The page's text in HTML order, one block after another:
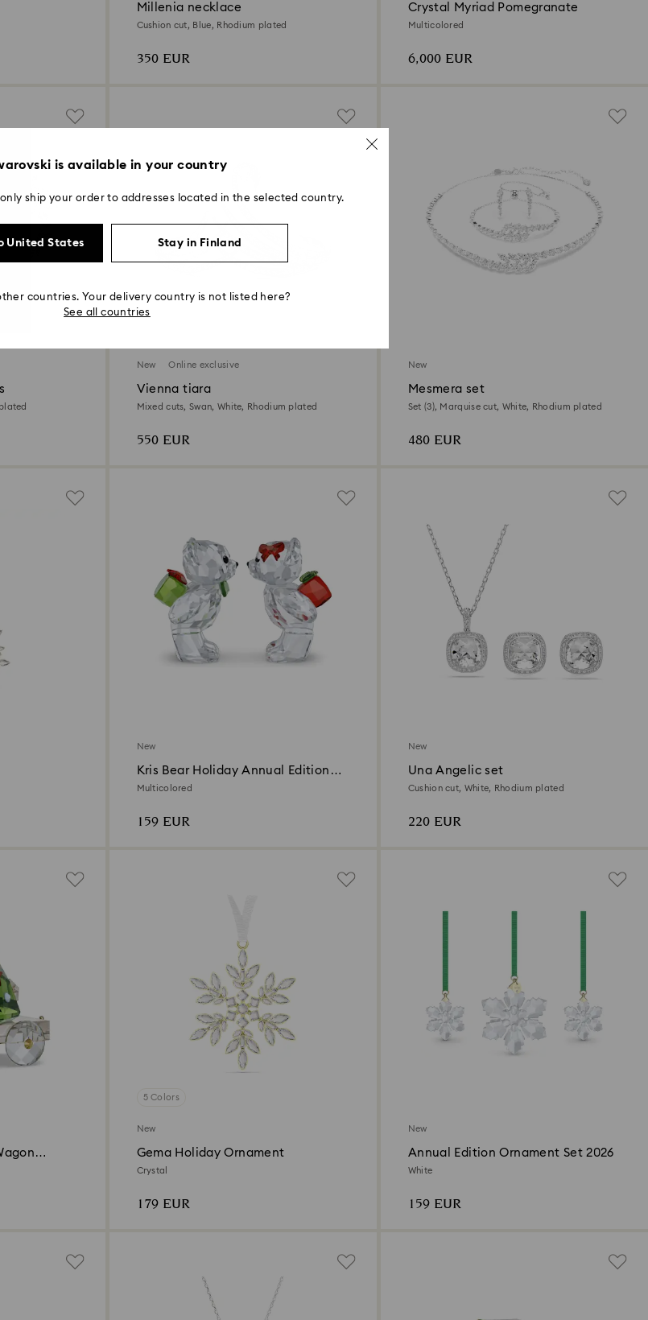
Millenia necklace
Cushion cut, Blue, Rhodium plated
350 EUR
Crystal Myriad Pomegranate
Multicolored
6,000 EUR
New Online exclusive
Vienna tiara
Mixed cuts, Swan, White, Rhodium plated
550 EUR
New
Mesmera set
Set (3), Marquise cut, White, Rhodium plated
480 EUR
New
Kris Bear Holiday Annual Edition
2026
Multicolored
159 EUR
New
Una Angelic set
Cushion cut, White, Rhodium plated
220 EUR
5 Colors
New
Gema Holiday Ornament
Crystal
179 EUR
New
Annual Edition Ornament Set 2026
White
159 EUR
is available in your country
ship your order to addresses located in the selected country.
United States Stay in Finland
countries. Your delivery country is not listed here?
See all countries